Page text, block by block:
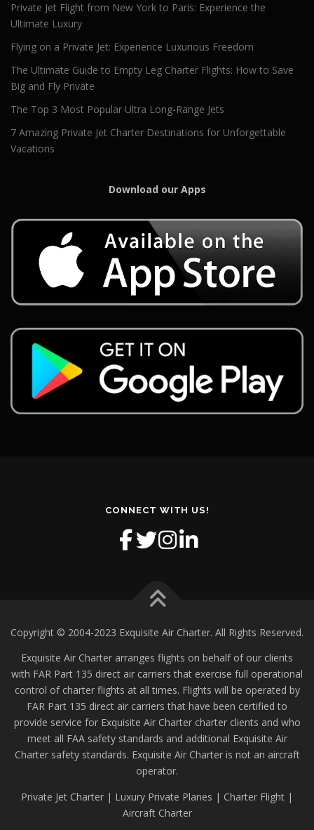
Private Jet Flight from New York to Paris: Experience the
Ultimate Luxury
Flying on a Private Jet: Experience Luxurious Freedom
The Ultimate Guide to Empty Leg Charter Flights: How to Save
Big and Fly Private
The Top 3 Most Popular Ultra Long-Range Jets
7 Amazing Private Jet Charter Destinations for Unforgettable
Vacations
Download our Apps
CONNECT WITH US!
Copyright © 2004-2023 Exquisite Air Charter. All Rights Reserved.
Exquisite Air Charter arranges flights on behalf of our clients
with FAR Part 135 direct air carriers that exercise full operational
control of charter flights at all times. Flights will be operated by
FAR Part 135 direct air carriers that have been certified to
provide service for Exquisite Air Charter charter clients and who
meet all FAA safety standards and additional Exquisite Air
Charter safety standards. Exquisite Air Charter is not an aircraft
operator.
Private Jet Charter | Luxury Private Planes | Charter Flight |
Aircraft Charter